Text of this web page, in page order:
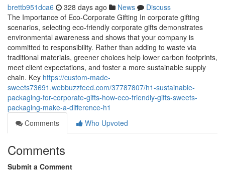
brettb951dca6 328 days ago News
Discuss
The Importance of Eco‑Corporate Gifting In corporate gifting
scenarios, selecting eco‑friendly corporate gifts demonstrates
environmental awareness and shows that your company is
committed to responsibility. Rather than adding to waste via
traditional materials, greener choices help lower carbon footprints,
meet client expectations, and foster a more sustainable supply
chain. Key https://custom-made-
sweets73691.webbuzzfeed.com/37787807/h1-sustainable-
packaging-for-corporate-gifts-how-eco-friendly-gifts-sweets-
packaging-make-a-difference-h1
Comments
Who Upvoted
Comments
Submit a Comment